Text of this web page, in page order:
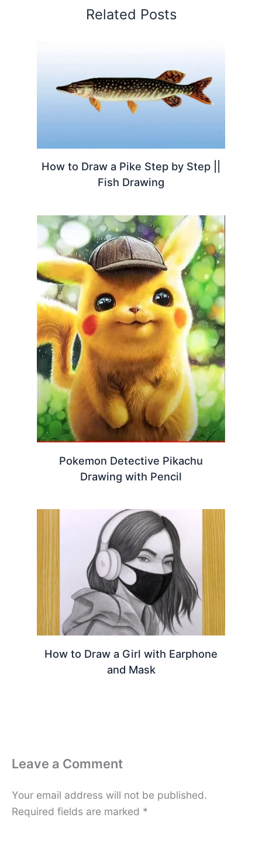
Related Posts
How to Draw a Pike Step by Step ||
Fish Drawing
Pokemon Detective Pikachu
Drawing with Pencil
How to Draw a Girl with Earphone
and Mask
Leave a Comment
Your email address will not be published.
Required fields are marked *